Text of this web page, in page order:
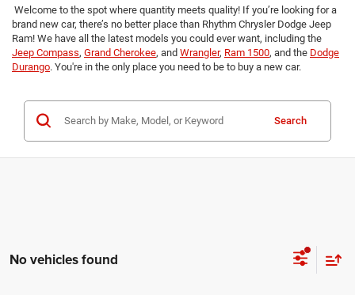
Welcome to the spot where quantity meets quality! If you’re looking for a
brand new car, there’s no better place than Rhythm Chrysler Dodge Jeep
Ram! We have all the latest models you could ever want, including the
Jeep Compass, Grand Cherokee, and Wrangler, Ram 1500, and the Dodge
Durango. You're in the only place you need to be to buy a new car.
Search
No vehicles found